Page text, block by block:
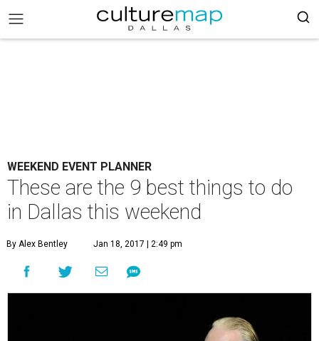
WEEKEND EVENT PLANNER
These are the 9 best things to do
in Dallas this weekend
By Alex Bentley Jan 18, 2017 | 2:49 pm